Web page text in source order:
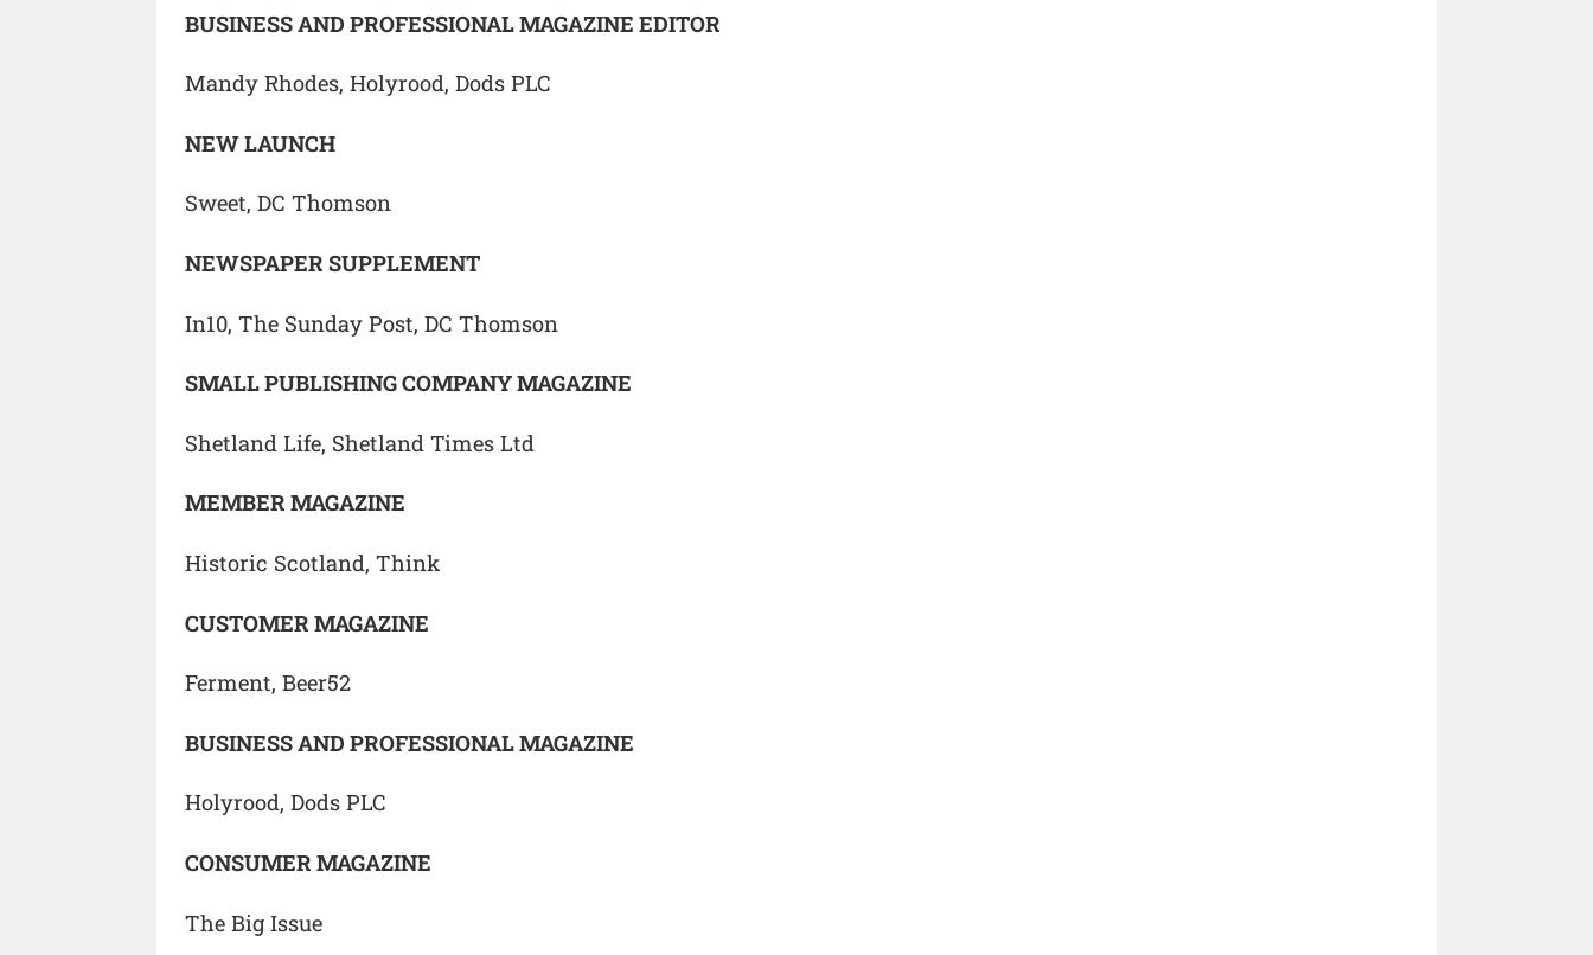
BUSINESS AND PROFESSIONAL MAGAZINE EDITOR
Mandy Rhodes, Holyrood, Dods PLC
NEW LAUNCH
Sweet, DC Thomson
NEWSPAPER SUPPLEMENT
In10, The Sunday Post, DC Thomson
SMALL PUBLISHING COMPANY MAGAZINE
Shetland Life, Shetland Times Ltd
MEMBER MAGAZINE
Historic Scotland, Think
CUSTOMER MAGAZINE
Ferment, Beer52
BUSINESS AND PROFESSIONAL MAGAZINE
Holyrood, Dods PLC
CONSUMER MAGAZINE
The Big Issue